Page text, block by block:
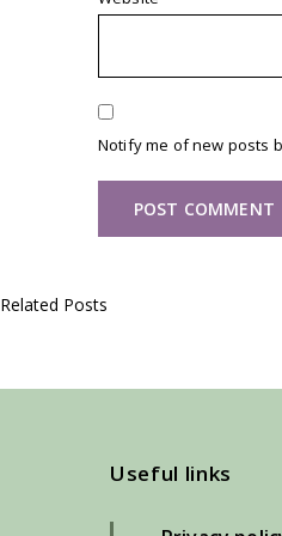
Notify me of new posts
Related Posts
Useful links